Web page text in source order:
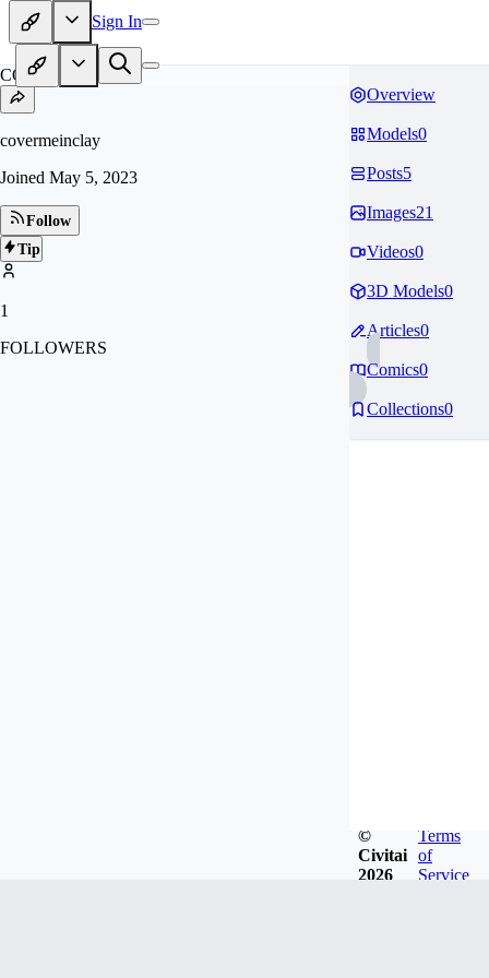
Sign In
CO
covermeinclay
Joined May 5, 2023
Follow
Tip
1
FOLLOWERS
Overview
Models0
Posts5
Images21
Videos0
3D Models0
Articles0
Comics0
Collections0
©
Civitai
2026
Terms
of
Service